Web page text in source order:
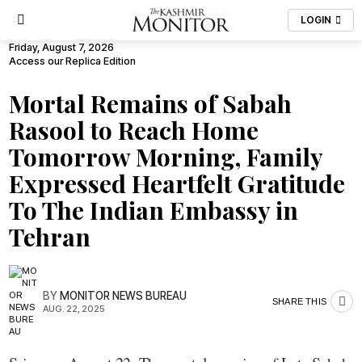
LOGIN
Friday, August 7, 2026
Access our Replica Edition
Mortal Remains of Sabah
Rasool to Reach Home
Tomorrow Morning, Family
Expressed Heartfelt Gratitude
To The Indian Embassy in
Tehran
BYMONITOR NEWS BUREAU
AUG. 22, 2025
SHARE THIS